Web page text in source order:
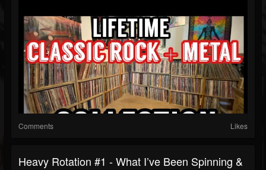
Comments Likes
Heavy Rotation #1 - What I’ve Been Spinning &